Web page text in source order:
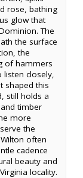
rose, bathing
glow that
The
the surface
the
of hammers
closely,
shaped this
still holds a
timber
more
the
often
cadence
beauty and
locality.